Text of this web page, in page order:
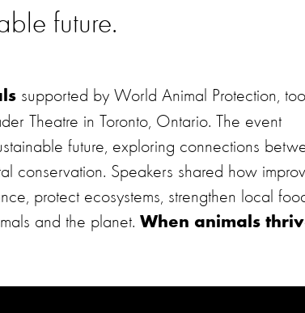
future.
supported by World Animal Protection,
Theatre in Toronto, Ontario. The event
future, exploring connections
conservation. Speakers shared how
protect ecosystems, strengthen local
and the planet. When animals